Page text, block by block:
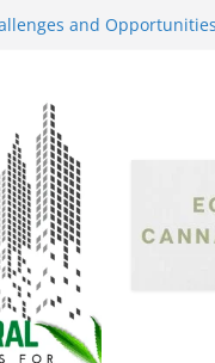
and
Market
the Green
Cannabis Sector
Dark Side of Legal
the Industry’s
Truth Unveiled: An In-
Debate